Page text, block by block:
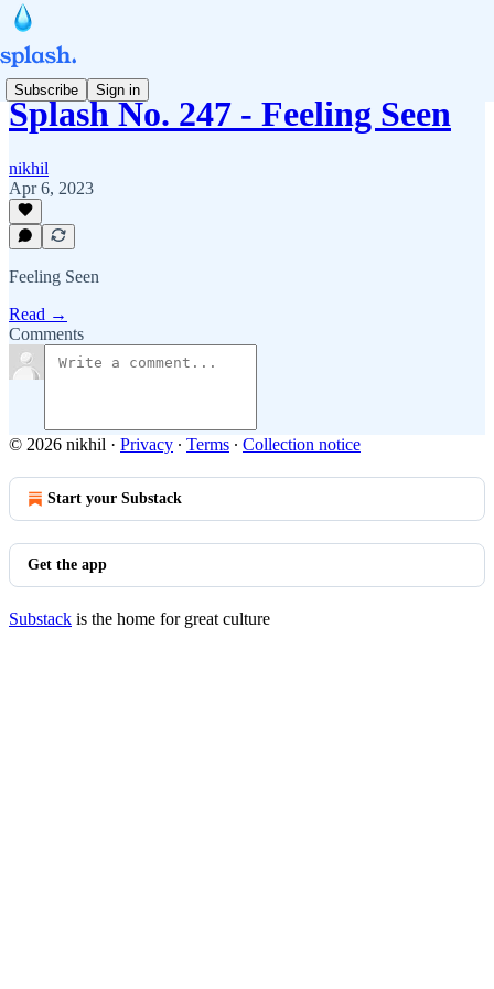
Subscribe Sign in
Splash No. 247 - Feeling Seen
nikhil
Apr 6, 2023
Feeling Seen
Read →
Comments
© 2026 nikhil · Privacy ∙ Terms ∙ Collection notice
Start your Substack
Get the app
Substack is the home for great culture